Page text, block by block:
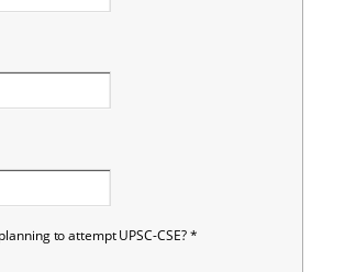
to attempt UPSC-CSE?*